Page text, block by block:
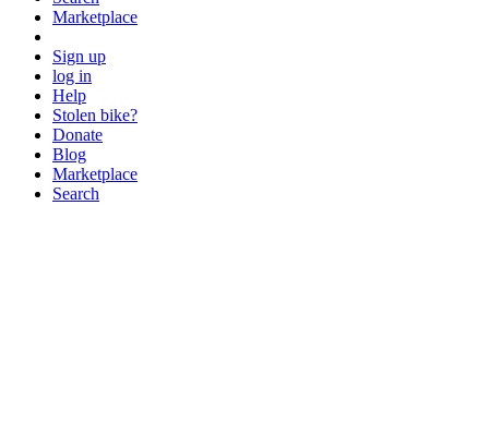
Marketplace
Sign up
log in
Help
Stolen bike?
Donate
Blog
Marketplace
Search